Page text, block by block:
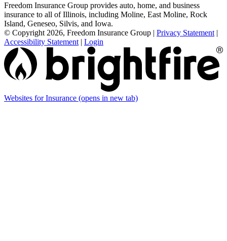
Freedom Insurance Group provides auto, home, and business
insurance to all of Illinois, including Moline, East Moline, Rock
Island, Geneseo, Silvis, and Iowa.
© Copyright 2026, Freedom Insurance Group | Privacy Statement |
Accessibility Statement | Login
Websites for Insurance (opens in new tab)